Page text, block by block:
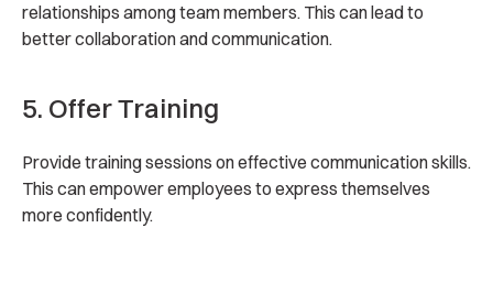
relationships among team members. This can lead to
better collaboration and communication.
5. Offer Training
Provide training sessions on effective communication skills.
This can empower employees to express themselves
more confidently.